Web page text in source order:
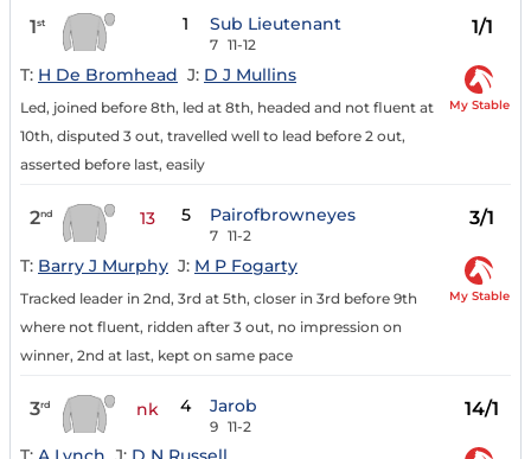
1st 1 Sub Lieutenant
7 11-12
1/1
T: H De Bromhead J: D J Mullins
Led, joined before 8th, led at 8th, headed and not fluent at
10th, disputed 3 out, travelled well to lead before 2 out,
asserted before last, easily
My Stable
2nd 13 5 Pairofbrowneyes
7 11-2
3/1
T: Barry J Murphy J: M P Fogarty
Tracked leader in 2nd, 3rd at 5th, closer in 3rd before 9th
where not fluent, ridden after 3 out, no impression on
winner, 2nd at last, kept on same pace
My Stable
3rd nk 4 Jarob
9 11-2
14/1